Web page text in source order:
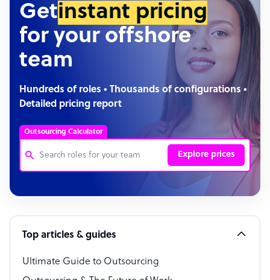
Getinstant pricing
for your offshore
team
Hundreds of roles • Thousands of configurations •
Detailed pricing report
Outsourcing Calculator
Explore prices
Customer Service Representative
Software Developer
Bookkeeper Specialist
Virtual Assistant
Top articles & guides
Ultimate Guide to Outsourcing